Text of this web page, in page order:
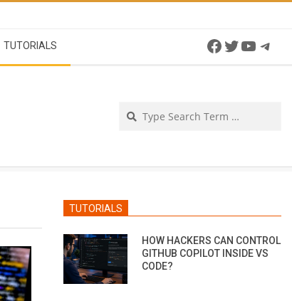
TUTORIALS Facebook
Twitter
TUTORIALS
HOW HACKERS CAN CONTROL
GITHUB COPILOT INSIDE VS
CODE?